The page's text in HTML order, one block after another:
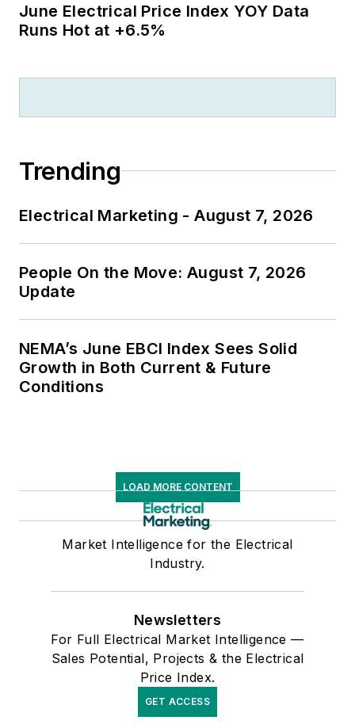
June Electrical Price Index YOY Data
Runs Hot at +6.5%
Trending
Electrical Marketing - August 7, 2026
People On the Move: August 7, 2026
Update
NEMA’s June EBCI Index Sees Solid
Growth in Both Current & Future
Conditions
LOAD MORE CONTENT
Market Intelligence for the Electrical
Industry.
Newsletters
For Full Electrical Market Intelligence —
Sales Potential, Projects & the Electrical
Price Index.
GET ACCESS